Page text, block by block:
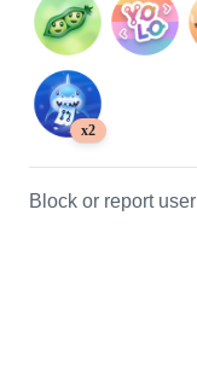
x2
Block or report user